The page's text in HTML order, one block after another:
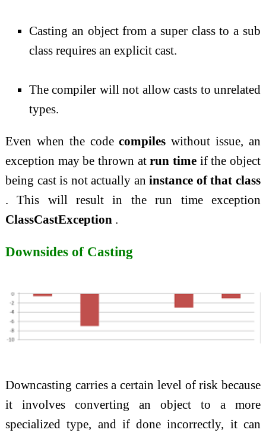
Casting an object from a super class to a sub
class requires an explicit cast.
The compiler will not allow casts to unrelated
types.
Even when the codecompiles without issue, an
exception may be thrown atrun time if the object
being cast is not actually aninstance of that class
. This will result in the run time exception
ClassCastException.
Downsides of Casting
Downcasting carries a certain level of risk because
it involves converting an object to a more
specialized type, and if done incorrectly, it can